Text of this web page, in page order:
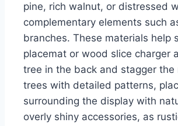
pine, rich walnut, or distressed
complementary elements such
branches. These materials help
placemat or wood slice charger
tree in the back and stagger
trees with detailed patterns,
surrounding the display with
overly shiny accessories, as